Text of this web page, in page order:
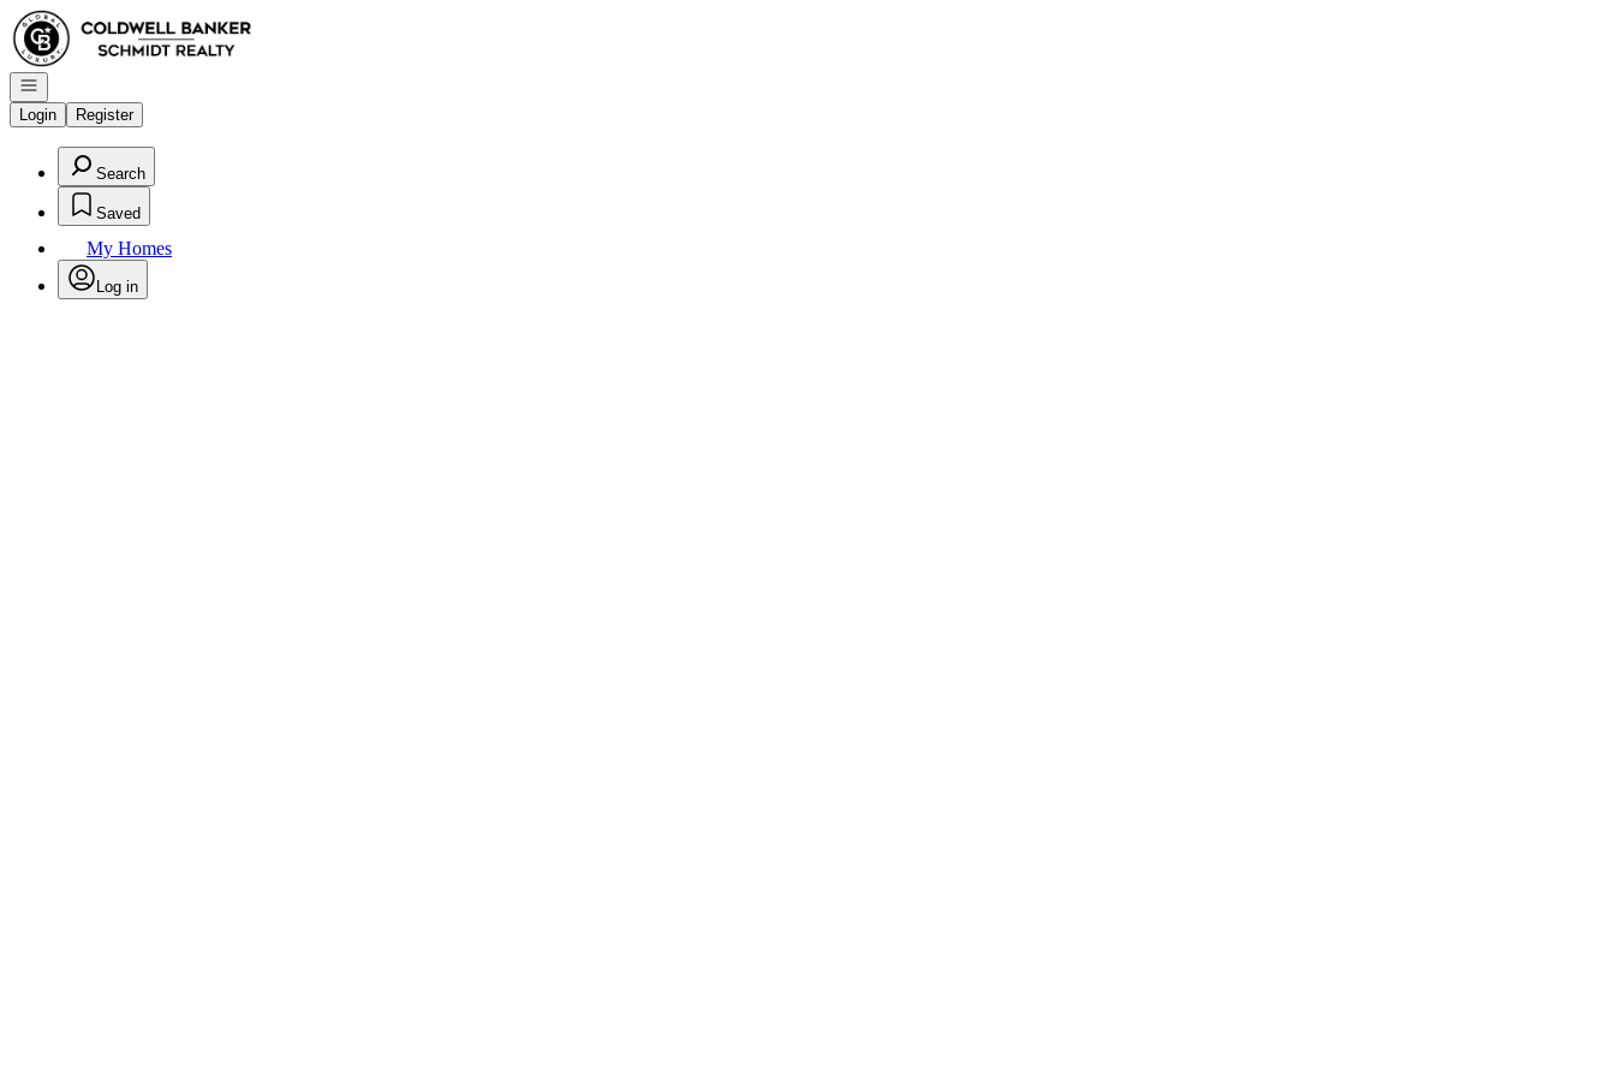
Go to: Homepage
Open navigation
Login
Register
Search
Saved
My Homes
Log in